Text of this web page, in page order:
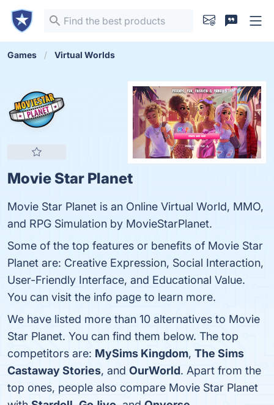
Games Virtual Worlds
Movie Star Planet
Movie Star Planet is an Online Virtual World, MMO,
and RPG Simulation by MovieStarPlanet.
Some of the top features or benefits of Movie Star
Planet are: Creative Expression, Social Interaction,
User-Friendly Interface, and Educational Value.
You can visit the info page to learn more.
We have listed more than 10 alternatives to Movie
Star Planet. You can find them below. The top
competitors are: MySims Kingdom, The Sims
Castaway Stories, and OurWorld. Apart from the
top ones, people also compare Movie Star Planet